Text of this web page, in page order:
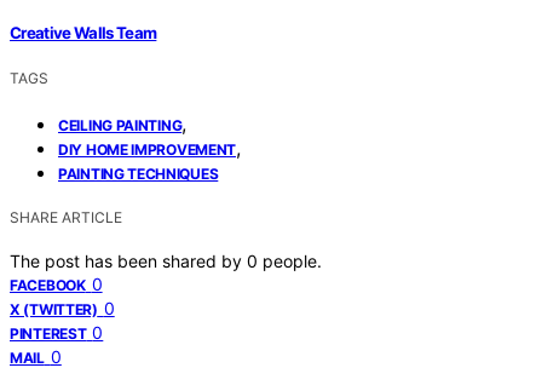
Creative Walls Team
TAGS
CEILING PAINTING,
DIY HOME IMPROVEMENT,
PAINTING TECHNIQUES
SHARE ARTICLE
The post has been shared by 0 people.
FACEBOOK 0
X (TWITTER) 0
PINTEREST 0
MAIL 0